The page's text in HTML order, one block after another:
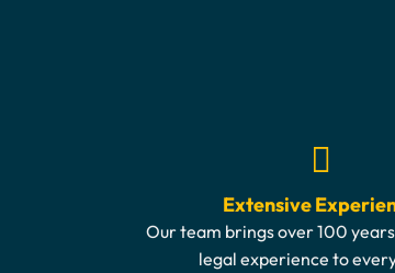
Extensive
Our team brings over 100
legal experience to